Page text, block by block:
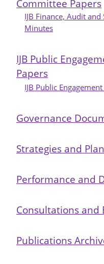
Committee Papers
IJB Finance, Audit
Minutes
IJB Public
Papers
IJB Public
Governance
Strategies and
Performance and
Consultations and
Publications